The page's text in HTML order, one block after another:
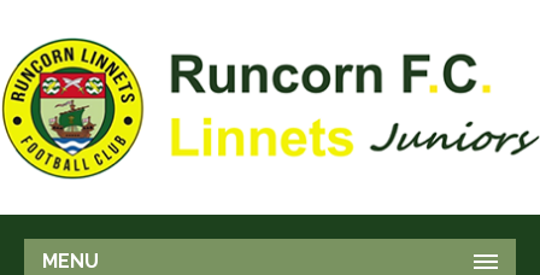
MENU